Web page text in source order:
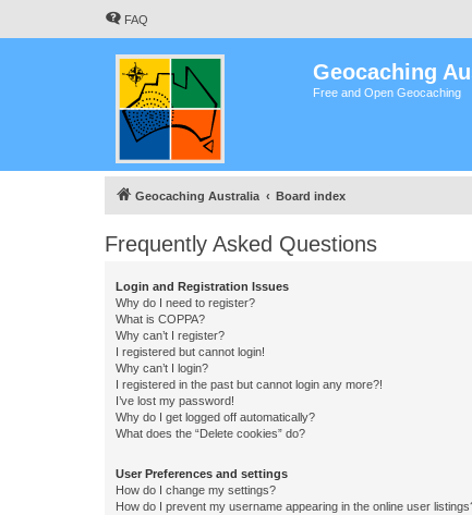
FAQ
Geocaching
Free and Open Geocaching
Geocaching Australia Board index
Frequently Asked Questions
Login and Registration Issues
Why do I need to register?
What is COPPA?
Why can’t I register?
I registered but cannot login!
Why can’t I login?
I registered in the past but cannot login any more?!
I’ve lost my password!
Why do I get logged off automatically?
What does the “Delete cookies” do?
User Preferences and settings
How do I change my settings?
How do I prevent my username appearing in the online user